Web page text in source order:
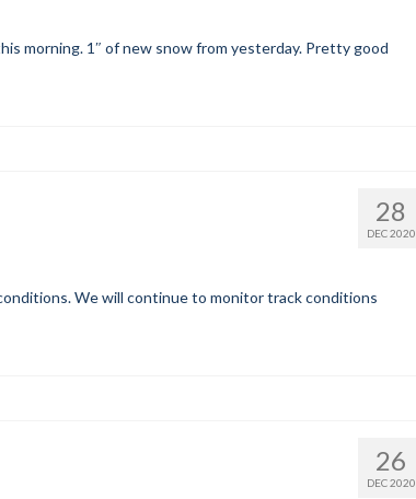
morning. 1″ of new snow from yesterday. Pretty good
28
DEC 2020
We will continue to monitor track conditions
26
DEC 2020